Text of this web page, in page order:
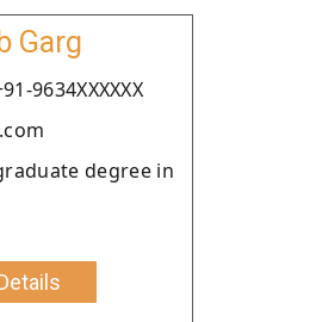
Garg
9634XXXXXX
degree in